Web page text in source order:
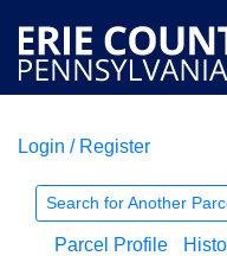
COURTS
Login / Register
Search for Another
Parcel Profile